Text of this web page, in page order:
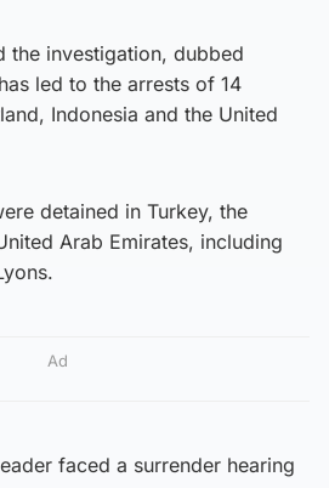
the investigation, dubbed
led to the arrests of 14
Indonesia and the United
detained in Turkey, the
Arab Emirates, including
Ad
faced a surrender hearing